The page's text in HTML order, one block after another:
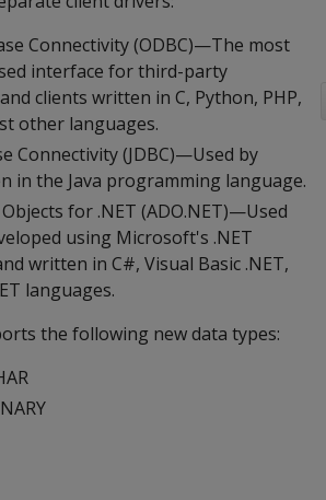
Connectivity (ODBC)—The most
interface for third-party
clients written in C, Python, PHP,
other languages.
Connectivity (JDBC)—Used by
in the Java programming language.
for .NET (ADO.NET)—Used
using Microsoft's .NET
written in C#, Visual Basic .NET,
languages.
the following new data types: